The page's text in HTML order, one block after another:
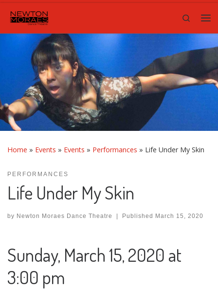
Skip to content
Search
Home » Events » Events » Performances » Life Under My Skin
PERFORMANCES
Life Under My Skin
by Newton Moraes Dance Theatre | Published March 15, 2020
Sunday, March 15, 2020 at
3:00 pm